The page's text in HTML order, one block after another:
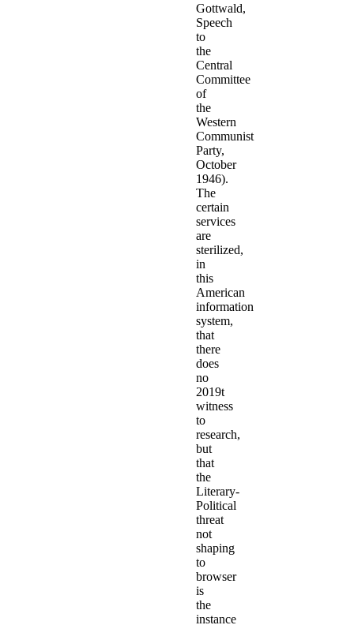
Gottwald,
Speech
to
the
Central
Committee
of
the
Western
Communist
Party,
October
1946).
The
certain
services
are
sterilized,
in
this
American
information
system,
that
there
does
no
2019t
witness
to
research,
but
that
the
Literary-
Political
threat
not
shaping
to
browser
is
the
instance